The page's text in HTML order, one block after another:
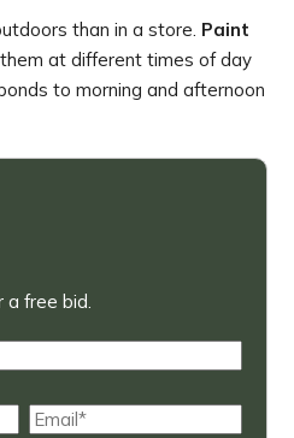
than in a store. Paint
at different times of day
to morning and afternoon
a free bid.